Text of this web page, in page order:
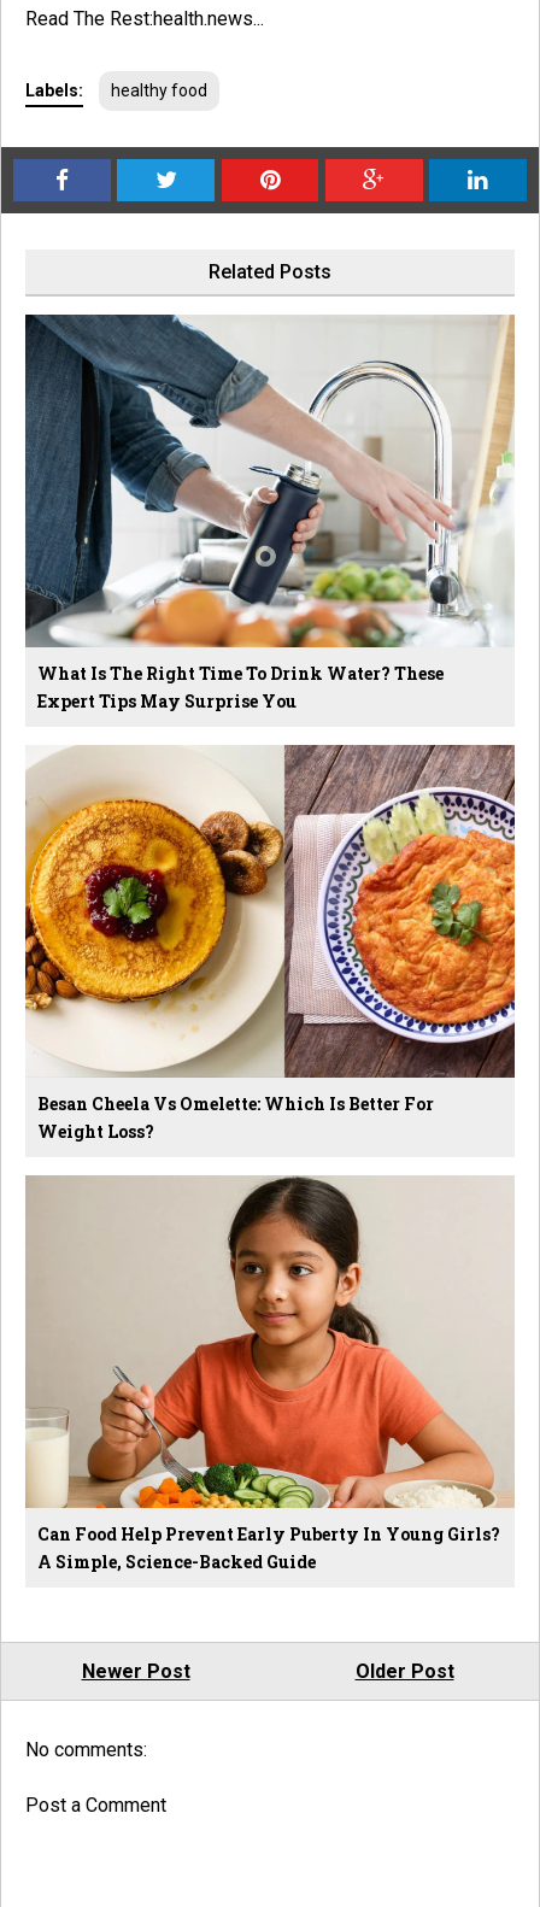
Read The Rest:health.news...
Labels: healthy food
Related Posts
What Is The Right Time To Drink Water? These
Expert Tips May Surprise You
Besan Cheela Vs Omelette: Which Is Better For
Weight Loss?
Can Food Help Prevent Early Puberty In Young Girls?
A Simple, Science-Backed Guide
Newer Post Older Post
No comments:
Post a Comment